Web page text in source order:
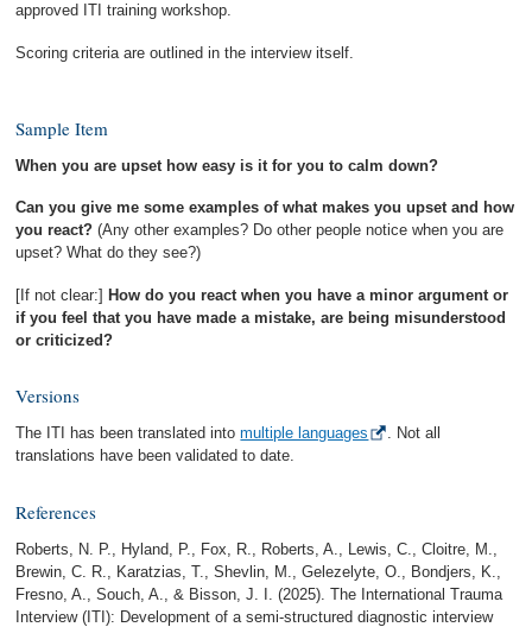
approved ITI training workshop.
Scoring criteria are outlined in the interview itself.
Sample Item
When you are upset how easy is it for you to calm down?
Can you give me some examples of what makes you upset and how
you react? (Any other examples? Do other people notice when you are
upset? What do they see?)
[If not clear:]How do you react when you have a minor argument or
if you feel that you have made a mistake, are being misunderstood
or criticized?
Versions
The ITI has been translated intomultiple languages
. Not all
translations have been validated to date.
References
Roberts, N. P., Hyland, P., Fox, R., Roberts, A., Lewis, C., Cloitre, M.,
Brewin, C. R., Karatzias, T., Shevlin, M., Gelezelyte, O., Bondjers, K.,
Fresno, A., Souch, A., & Bisson, J. I. (2025). The International Trauma
Interview (ITI): Development of a semi-structured diagnostic interview